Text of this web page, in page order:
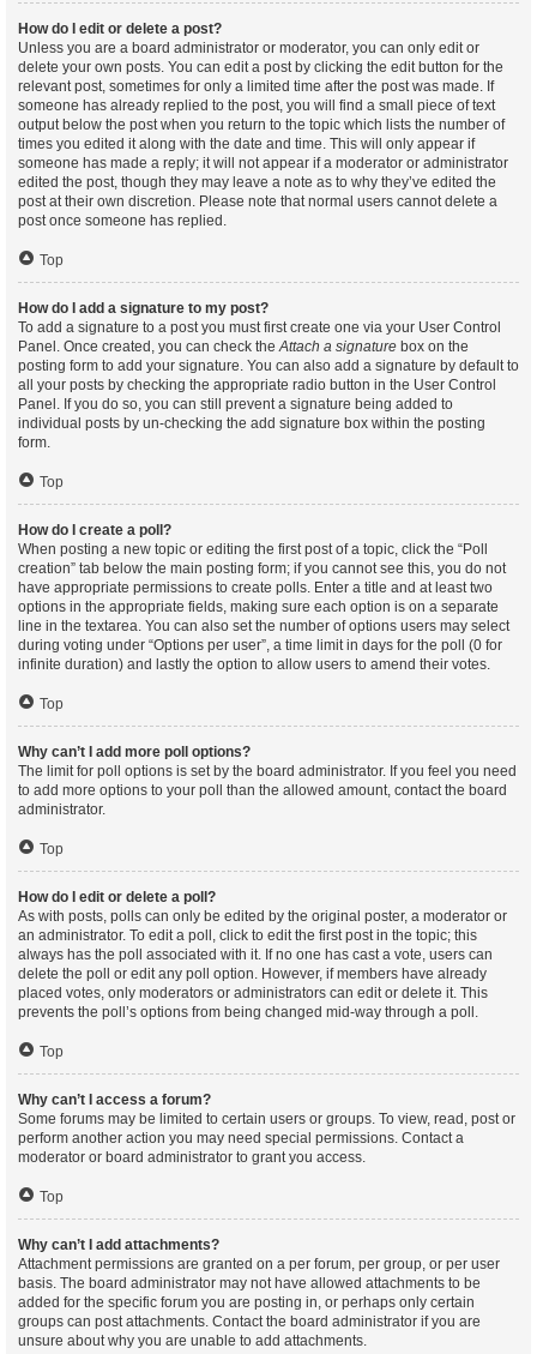
How do I edit or delete a post?
Unless you are a board administrator or moderator, you can only edit or
delete your own posts. You can edit a post by clicking the edit button for the
relevant post, sometimes for only a limited time after the post was made. If
someone has already replied to the post, you will find a small piece of text
output below the post when you return to the topic which lists the number of
times you edited it along with the date and time. This will only appear if
someone has made a reply; it will not appear if a moderator or administrator
edited the post, though they may leave a note as to why they’ve edited the
post at their own discretion. Please note that normal users cannot delete a
post once someone has replied.
Top
How do I add a signature to my post?
To add a signature to a post you must first create one via your User Control
Panel. Once created, you can check theAttach a signature box on the
posting form to add your signature. You can also add a signature by default to
all your posts by checking the appropriate radio button in the User Control
Panel. If you do so, you can still prevent a signature being added to
individual posts by un-checking the add signature box within the posting
form.
Top
How do I create a poll?
When posting a new topic or editing the first post of a topic, click the “Poll
creation” tab below the main posting form; if you cannot see this, you do not
have appropriate permissions to create polls. Enter a title and at least two
options in the appropriate fields, making sure each option is on a separate
line in the textarea. You can also set the number of options users may select
during voting under “Options per user”, a time limit in days for the poll (0 for
infinite duration) and lastly the option to allow users to amend their votes.
Top
Why can’t I add more poll options?
The limit for poll options is set by the board administrator. If you feel you need
to add more options to your poll than the allowed amount, contact the board
administrator.
Top
How do I edit or delete a poll?
As with posts, polls can only be edited by the original poster, a moderator or
an administrator. To edit a poll, click to edit the first post in the topic; this
always has the poll associated with it. If no one has cast a vote, users can
delete the poll or edit any poll option. However, if members have already
placed votes, only moderators or administrators can edit or delete it. This
prevents the poll’s options from being changed mid-way through a poll.
Top
Why can’t I access a forum?
Some forums may be limited to certain users or groups. To view, read, post or
perform another action you may need special permissions. Contact a
moderator or board administrator to grant you access.
Top
Why can’t I add attachments?
Attachment permissions are granted on a per forum, per group, or per user
basis. The board administrator may not have allowed attachments to be
added for the specific forum you are posting in, or perhaps only certain
groups can post attachments. Contact the board administrator if you are
unsure about why you are unable to add attachments.